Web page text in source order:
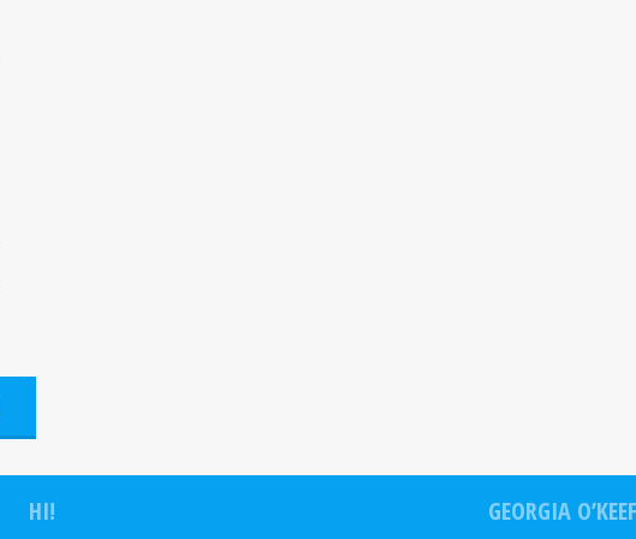
HI! GEORGIA